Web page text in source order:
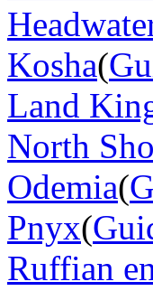
Kosha(
Land
North
Odemia(
Pnyx(
Ruffian